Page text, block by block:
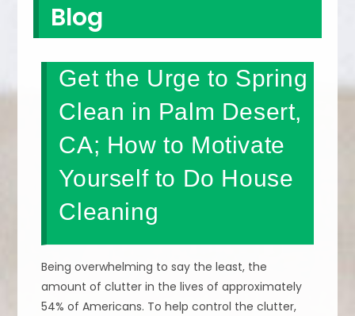
Blog
Get the Urge to Spring
Clean in Palm Desert,
CA; How to Motivate
Yourself to Do House
Cleaning
Being overwhelming to say the least, the
amount of clutter in the lives of approximately
54% of Americans. To help control the clutter,